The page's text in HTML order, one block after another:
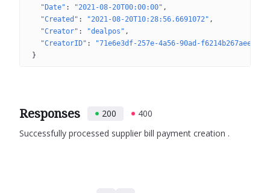
"Date" : "2021-08-20T00:00:00"
"Created" : "2021-08-20T10:28:56.6691072"
"Creator" : "dealpos"
"CreatorID" :
"71e6e3df-257e-4a56-90ad-f6214b267aee"
}
Responses 200
400
Successfully processed supplier bill payment creation .